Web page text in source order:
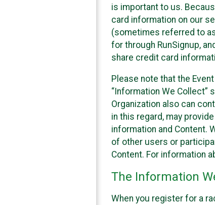
is important to us.
card information on our
(sometimes referred to
for through RunSignup,
share credit card
Please note that the
“Information We Collect”
Organization also can
in this regard, may
information and Content.
of other users or
Content. For information
The Information
When you register for a